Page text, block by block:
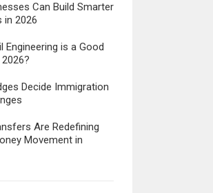
Can Build Smarter
in 2026
Engineering is a Good
Decide Immigration
Are Redefining
Movement in